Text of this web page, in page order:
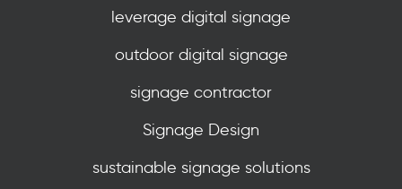
leverage digital signage
outdoor digital signage
signage contractor
Signage Design
sustainable signage solutions